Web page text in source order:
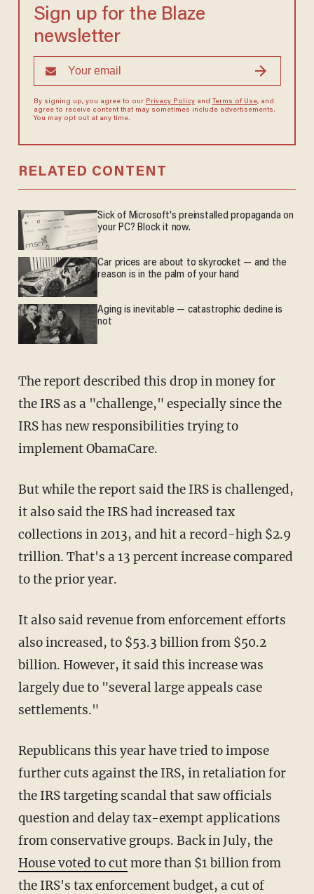
Sign up for the Blaze
newsletter
By signing up, you agree to our Privacy Policyand Terms of Use, and
agree to receive content that may sometimes include advertisements.
You may opt out at any time.
RELATED CONTENT
Sick of Microsoft's preinstalled propaganda on
your PC? Block it now.
Car prices are about to skyrocket — and the
reason is in the palm of your hand
Aging is inevitable — catastrophic decline is
not
The report described this drop in money for
the IRS as a "challenge," especially since the
IRS has new responsibilities trying to
implement ObamaCare.
But while the report said the IRS is challenged,
it also said the IRS had increased tax
collections in 2013, and hit a record-high $2.9
trillion. That's a 13 percent increase compared
to the prior year.
It also said revenue from enforcement efforts
also increased, to $53.3 billion from $50.2
billion. However, it said this increase was
largely due to "several large appeals case
settlements."
Republicans this year have tried to impose
further cuts against the IRS, in retaliation for
the IRS targeting scandal that saw officials
question and delay tax-exempt applications
from conservative groups. Back in July, the
House voted to cutmore than $1 billion from
the IRS's tax enforcement budget, a cut of